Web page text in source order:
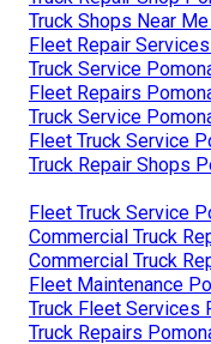
Truck Shops Near
Fleet Repair
Truck Service
Fleet Repairs
Truck Service
Fleet Truck Service
Truck Repair Shops
Fleet Truck Service
Commercial Truck
Commercial Truck
Fleet Maintenance
Truck Fleet Services
Truck Repairs